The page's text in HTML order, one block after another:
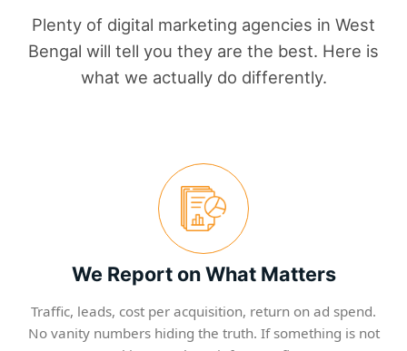
Plenty of digital marketing agencies in West
Bengal will tell you they are the best. Here is
what we actually do differently.
We Report on What Matters
Traffic, leads, cost per acquisition, return on ad spend.
No vanity numbers hiding the truth. If something is not